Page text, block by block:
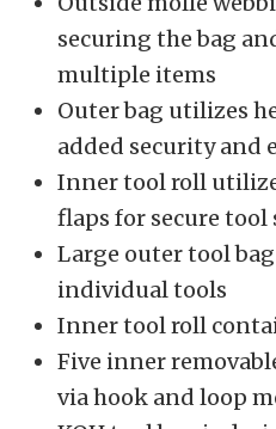
securing the bag
multiple items
Outer bag utilizes
added security and
Inner tool roll
flaps for secure tool
Large outer tool
individual tools
Inner tool roll
Five inner
via hook and loop